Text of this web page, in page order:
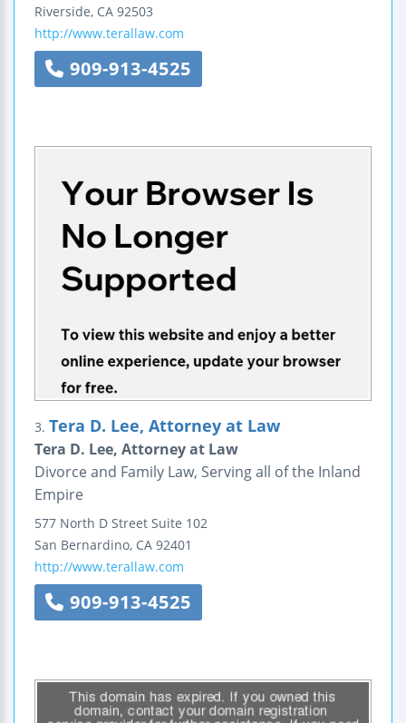
Riverside, CA 92503
http://www.terallaw.com
909-913-4525
3. Tera D. Lee, Attorney at Law
Tera D. Lee, Attorney at Law
Divorce and Family Law, Serving all of the Inland
Empire
577 North D Street Suite 102
San Bernardino, CA 92401
http://www.terallaw.com
909-913-4525